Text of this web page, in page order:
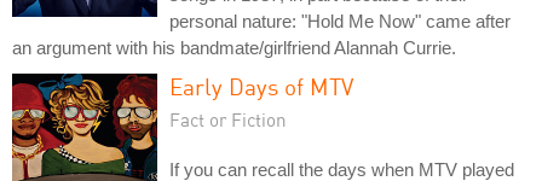
personal nature: "Hold Me Now" came after
an argument with his bandmate/girlfriend Alannah Currie.
Early Days of MTV
Fact or Fiction
If you can recall the days when MTV played